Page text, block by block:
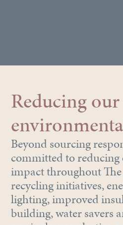
Reducing our
Beyond sourcing
committed to
impact throughout
recycling initiatives,
lighting, improved
building, water savers